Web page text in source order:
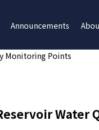
Announcements
Monitoring Points
Water